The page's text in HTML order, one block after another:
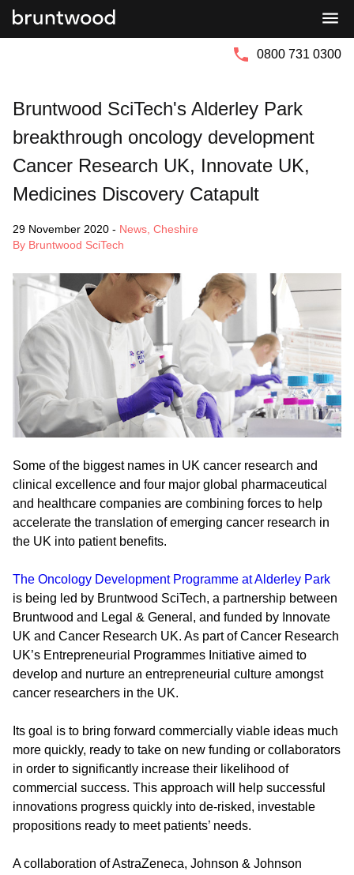
0800 731 0300
Bruntwood SciTech's Alderley Park
breakthrough oncology development
Cancer Research UK, Innovate UK,
Medicines Discovery Catapult
29 November 2020 - News Cheshire
By Bruntwood SciTech
Some of the biggest names in UK cancer research and
clinical excellence and four major global pharmaceutical
and healthcare companies are combining forces to help
accelerate the translation of emerging cancer research in
the UK into patient benefits.
The Oncology Development Programme at Alderley Park
is being led by Bruntwood SciTech, a partnership between
Bruntwood and Legal & General, and funded by Innovate
UK and Cancer Research UK. As part of Cancer Research
UK’s Entrepreneurial Programmes Initiative aimed to
develop and nurture an entrepreneurial culture amongst
cancer researchers in the UK.
Its goal is to bring forward commercially viable ideas much
more quickly, ready to take on new funding or collaborators
in order to significantly increase their likelihood of
commercial success. This approach will help successful
innovations progress quickly into de-risked, investable
propositions ready to meet patients’ needs.
A collaboration of AstraZeneca, Johnson & Johnson